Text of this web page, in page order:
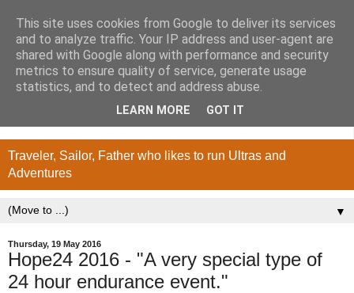
Traveler, Sailor, Father who likes to run Ultras and
Adventures
▼
Thursday, 19 May 2016
Hope24 2016 - "A very special type of
24 hour endurance event."
This site uses cookies from Google to deliver its services
and to analyze traffic. Your IP address and user-agent are
shared with Google along with performance and security
metrics to ensure quality of service, generate usage
statistics, and to detect and address abuse.
LEARN MORE GOT IT